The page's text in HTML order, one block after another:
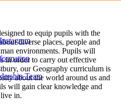
Team
to equip pupils with the
diverse places, people and
environments. Pupils will
in order to carry out effective
our Geography curriculum is
about the world around us and
will gain clear knowledge and
in.